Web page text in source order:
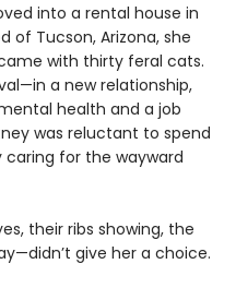
into a rental house in
of Tucson, Arizona, she
with thirty feral cats.
a new relationship,
health and a job
was reluctant to spend
for the wayward
their ribs showing, the
give her a choice.